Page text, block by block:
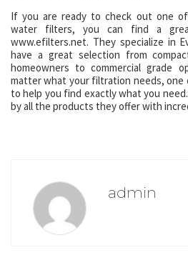
If you are ready to check out one
water filters, you can find a
www.efilters.net. They specialize in
have a great selection from
homeowners to commercial grade
matter what your filtration needs, one
to help you find exactly what you
by all the products they offer with
admin